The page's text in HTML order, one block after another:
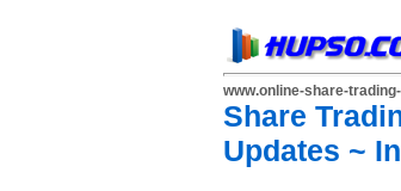
www.online-share-
Share
Updates ~